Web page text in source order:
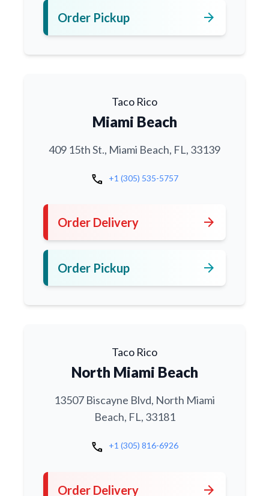
Order Pickup arrow_forward
Taco Rico
Miami Beach
409 15th St., Miami Beach, FL, 33139
call +1 (305) 535-5757
Order Delivery arrow_forward
Order Pickup arrow_forward
Taco Rico
North Miami Beach
13507 Biscayne Blvd, North Miami
Beach, FL, 33181
call +1 (305) 816-6926
Order Delivery arrow_forward